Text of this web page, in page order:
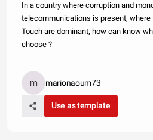
In a country where corruption and
telecommunications is present,
Touch are dominant, how can know
choose ?
marionaoum73
Use as template